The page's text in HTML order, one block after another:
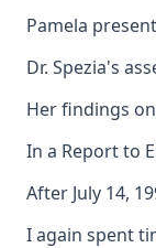
Pamela
Dr. Spezia's
Her findings
In a Report to
After July 14,
I again spent